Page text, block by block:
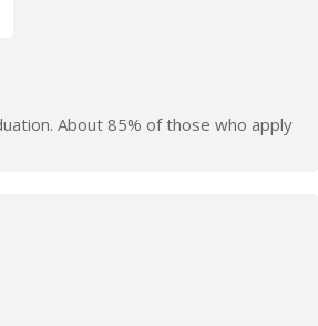
About 85% of those who apply